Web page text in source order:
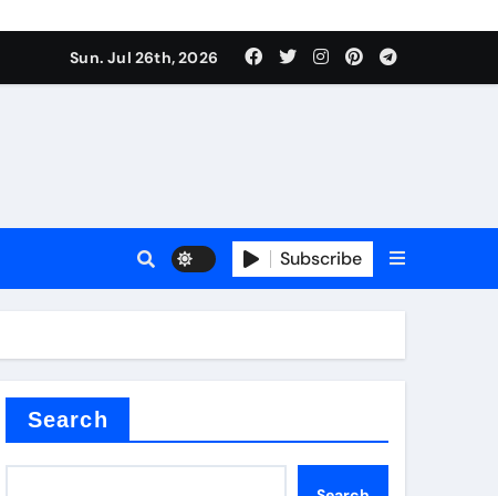
Sun. Jul 26th, 2026
Subscribe
Search